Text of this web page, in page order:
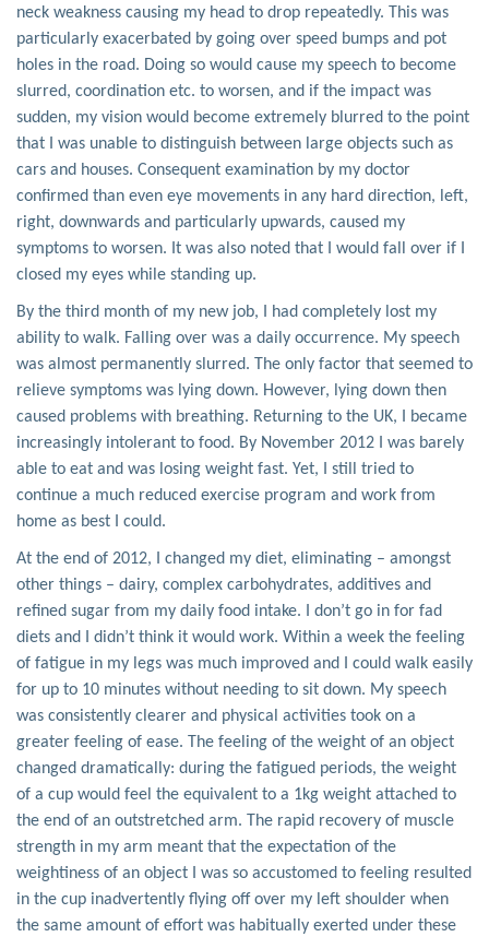
neck weakness causing my head to drop repeatedly. This was
particularly exacerbated by going over speed bumps and pot
holes in the road. Doing so would cause my speech to become
slurred, coordination etc. to worsen, and if the impact was
sudden, my vision would become extremely blurred to the point
that I was unable to distinguish between large objects such as
cars and houses. Consequent examination by my doctor
confirmed than even eye movements in any hard direction, left,
right, downwards and particularly upwards, caused my
symptoms to worsen. It was also noted that I would fall over if I
closed my eyes while standing up.
By the third month of my new job, I had completely lost my
ability to walk. Falling over was a daily occurrence. My speech
was almost permanently slurred. The only factor that seemed to
relieve symptoms was lying down. However, lying down then
caused problems with breathing. Returning to the UK, I became
increasingly intolerant to food. By November 2012 I was barely
able to eat and was losing weight fast. Yet, I still tried to
continue a much reduced exercise program and work from
home as best I could.
At the end of 2012, I changed my diet, eliminating – amongst
other things – dairy, complex carbohydrates, additives and
refined sugar from my daily food intake. I don’t go in for fad
diets and I didn’t think it would work. Within a week the feeling
of fatigue in my legs was much improved and I could walk easily
for up to 10 minutes without needing to sit down. My speech
was consistently clearer and physical activities took on a
greater feeling of ease. The feeling of the weight of an object
changed dramatically: during the fatigued periods, the weight
of a cup would feel the equivalent to a 1kg weight attached to
the end of an outstretched arm. The rapid recovery of muscle
strength in my arm meant that the expectation of the
weightiness of an object I was so accustomed to feeling resulted
in the cup inadvertently flying off over my left shoulder when
the same amount of effort was habitually exerted under these